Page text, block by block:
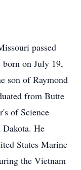
passed
born on July 19,
son of Raymond
from Butte
of Science
He
States Marine
the Vietnam